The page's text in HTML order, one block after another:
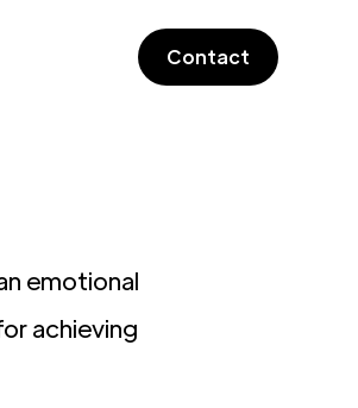
Contact
emotional
achieving